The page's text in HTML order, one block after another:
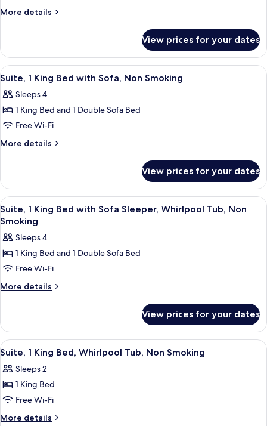
2
Non
Smoking
More details
More
2
Queen
Beds,
Smoking
View prices for your dates
View
all
photos
for
Suite,
1
with
Sofa,
Non
Smoking
A hotel room with a large bed, a
8
Suite, 1 King Bed with Sofa, Non Smoking
Sleeps 4
1 King Bed and 1 Double Sofa Bed
Free Wi-Fi
More details
More
1
King
Bed
with
Non
Smoking
View prices for your dates
View
all
photos
for
Suite,
1
King
Sofa
Sleeper,
Whirlpool
Tub,
Non
Smoking
A hotel room with a large bed, a
9
Suite, 1 King Bed with Sofa Sleeper, Whirlpool Tub, Non
Smoking
Sleeps 4
1 King Bed and 1 Double Sofa Bed
Free Wi-Fi
More details
More
1
King
Bed
Sofa
Sleeper,
Tub,
Non
View prices for your dates
View
all
photos
for
Suite,
1
A hotel room with a large bed, a
8
Suite, 1 King Bed, Whirlpool Tub, Non Smoking
Sleeps 2
1 King Bed
Free Wi-Fi
More details
More